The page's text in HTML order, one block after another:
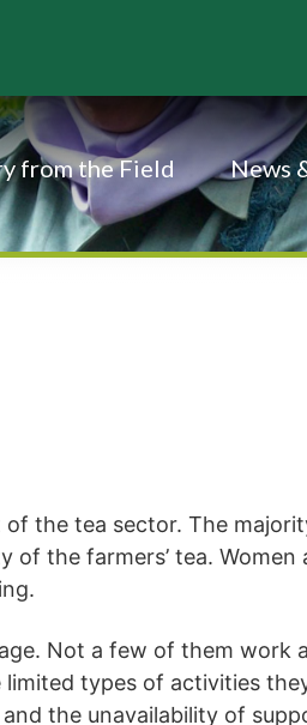
from the Field News
the tea sector. The
the farmers’ tea.
Not a few of them work
types of activities
the unavailability of